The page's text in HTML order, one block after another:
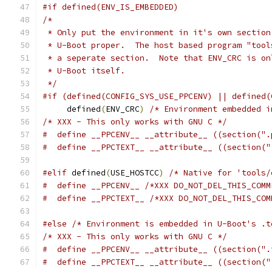
#if defined(ENV_IS_EMBEDDED)
/*
* Only put the environment in it's own section
* U-Boot proper.  The host based program
* a seperate section.  Note that ENV_CRC is
* U-Boot itself.
*/
#if (defined(CONFIG_SYS_USE_PPCENV) ||
     defined
(ENV_CRC)
/* Environment
/* XXX - This only works with GNU C */
#  define __PPCENV__ __attribute__
#  define __PPCTEXT__ __attribute__
#elif defined(USE_HOSTCC)
/* Native for 'tools/
#  define __PPCENV__ /*XXX
#  define __PPCTEXT__ /*XXX
#else
/* Environment is embedded in U-Boot's
/* XXX - This only works with GNU C */
#  define __PPCENV__ __attribute__
#  define __PPCTEXT__ __attribute__